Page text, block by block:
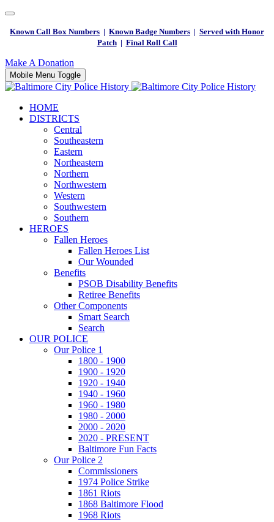
Known Call Box Numbers | Known Badge Numbers | Served with Honor
Patch| Final Roll Call
Make A Donation
Mobile Menu Toggle
HOME
DISTRICTS
Central
Southeastern
Eastern
Northeastern
Northern
Northwestern
Western
Southwestern
Southern
HEROES
Fallen Heroes
Fallen Heroes List
Our Wounded
Benefits
PSOB Disability Benefits
Retiree Benefits
Other Components
Smart Search
Search
OUR POLICE
Our Police 1
1800 - 1900
1900 - 1920
1920 - 1940
1940 - 1960
1960 - 1980
1980 - 2000
2000 - 2020
2020 - PRESENT
Baltimore Fun Facts
Our Police 2
Commissioners
1974 Police Strike
1861 Riots
1868 Baltimore Flood
1968 Riots